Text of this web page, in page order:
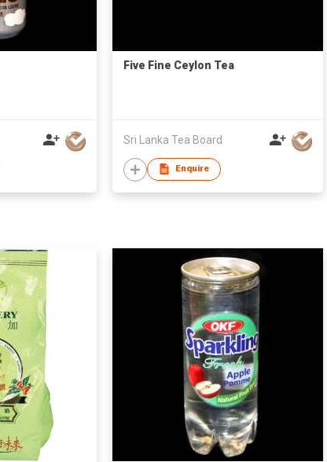
Five Fine Ceylon Tea
Sri Lanka Tea Board
Enquire